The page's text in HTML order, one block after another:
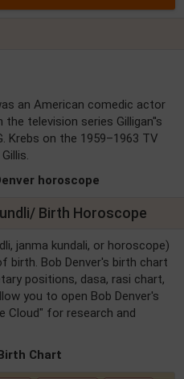
an American comedic actor
television series Gilligan''s
Krebs on the 1959–1963 TV
horoscope
Birth Horoscope
janma kundali, or horoscope)
birth. Bob Denver's birth chart
positions, dasa, rasi chart,
you to open Bob Denver's
Cloud" for research and
Chart